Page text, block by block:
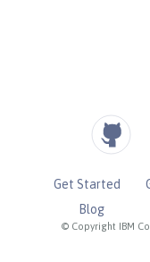
© Copyright IBM
Get Started
Blog